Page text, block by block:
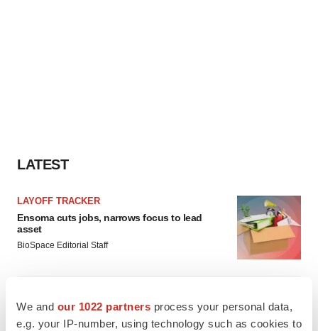
We and our 1022 partners process your personal data,
e.g. your IP-number, using technology such as cookies to
LATEST
LAYOFF TRACKER
Ensoma cuts jobs, narrows focus to lead
asset
BioSpace Editorial Staff
Replimune to ride wave of physician support
to launch advanced melanoma therapy